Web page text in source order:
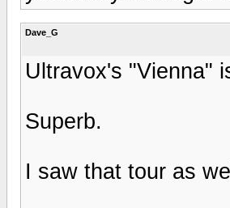
Dave_G
Ultravox's "Vienna"
Superb.
I saw that tour as